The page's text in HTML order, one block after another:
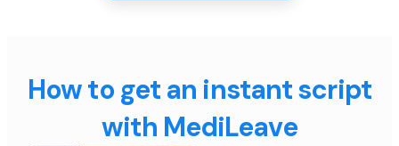
How to get an instant script
with MediLeave